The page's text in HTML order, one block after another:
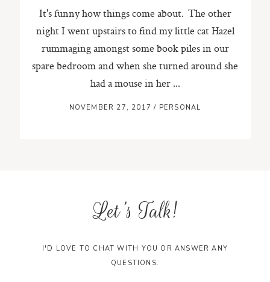
It's funny how things come about. The other
night I went upstairs to find my little cat Hazel
rummaging amongst some book piles in our
spare bedroom and when she turned around she
had a mouse in her ...
NOVEMBER 27, 2017/ PERSONAL
Let's Talk!
I'D LOVE TO CHAT WITH YOU OR ANSWER ANY
QUESTIONS.